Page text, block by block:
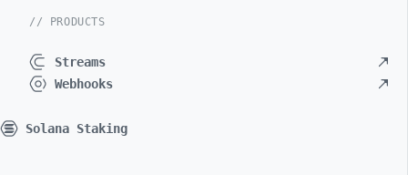
// PRODUCTS
Streams
Webhooks
Solana Staking